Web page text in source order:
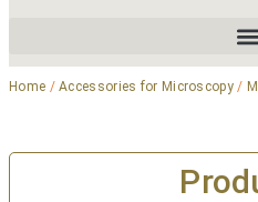
Home /Accessories for Microscopy/